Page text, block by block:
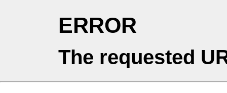
ERROR
The requested